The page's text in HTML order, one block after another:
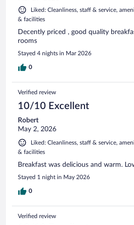
Liked: Cleanliness, staff & service,
& facilities
Decently priced , good quality
rooms
Stayed 4 nights in Mar 2026
0
Verified review
10/10 Excellent
Robert
May 2, 2026
Liked: Cleanliness, staff & service,
& facilities
Breakfast was delicious and warm.
Stayed 1 night in May 2026
0
Verified review